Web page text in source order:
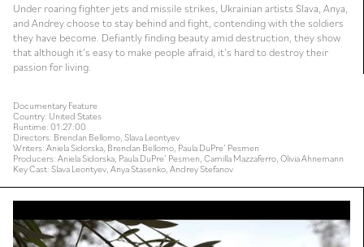
Under roaring fighter jets and missile strikes, Ukrainian artists Slava, Anya,
and Andrey choose to stay behind and fight, contending with the soldiers
they have become. Defiantly finding beauty amid destruction, they show
that although it’s easy to make people afraid, it’s hard to destroy their
passion for living.
Documentary Feature
Country: United States
Runtime: 01:27:00
Directors: Brendan Bellomo, Slava Leontyev
Writers: Aniela Sidorska, Brendan Bellomo, Paula DuPre’ Pesmen
Producers: Aniela Sidorska, Paula DuPre’ Pesmen, Camilla Mazzaferro, Olivia Ahnemann
Key Cast: Slava Leontyev, Anya Stasenko, Andrey Stefanov